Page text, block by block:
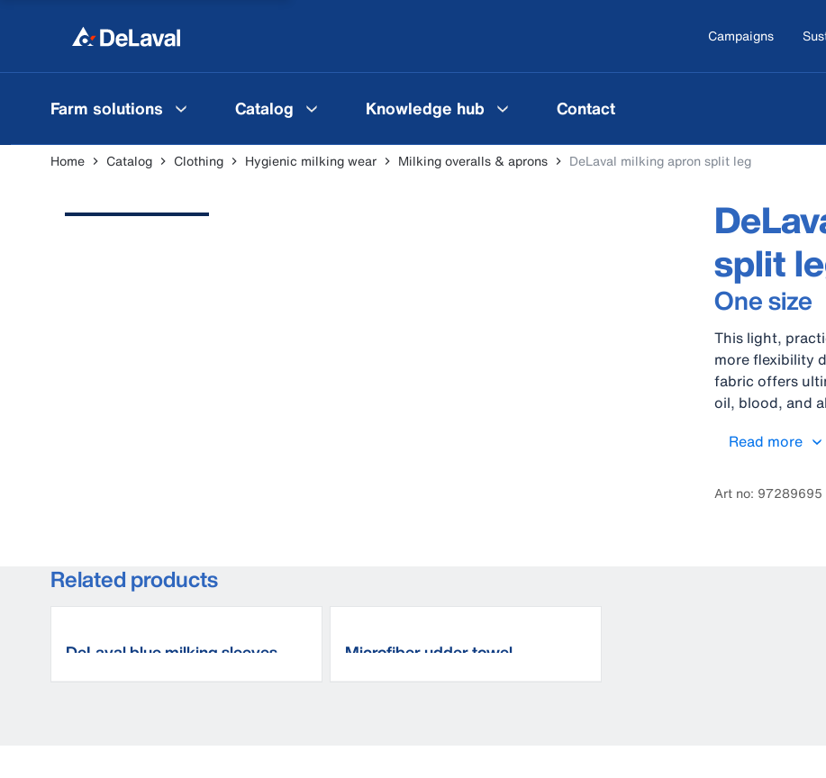
Campaigns
Farm solutions Catalog Knowledge hub Contact
Home Catalog Clothing Hygienic milking wear Milking overalls & aprons DeLaval milking apron split leg
split
One size
This light,
more flexibility
fabric offers
oil, blood, and
well as the
Read more
Art no: 97289695
Related products
DeLaval blue milking sleeves Microfiber udder towel